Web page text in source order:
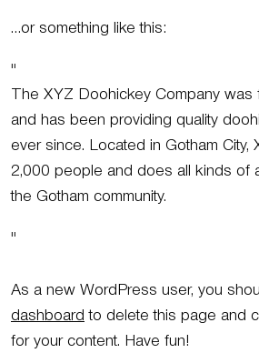
…or something like this:
The XYZ Doohickey Company
and has been providing quality
ever since. Located in Gotham City,
2,000 people and does all kinds of
the Gotham community.
As a new WordPress user, you
dashboard to delete this page and
for your content. Have fun!